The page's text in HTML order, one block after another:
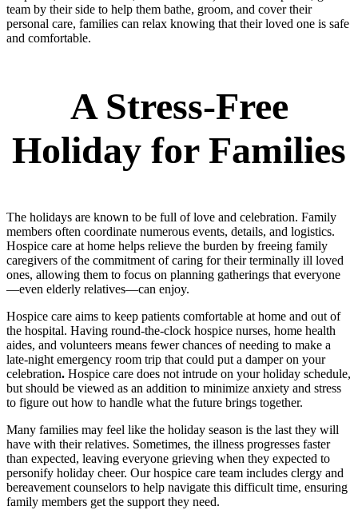
team by their side to help them bathe, groom, and cover their
personal care, families can relax knowing that their loved one is safe
and comfortable.
A Stress-Free
Holiday for Families
The holidays are known to be full of love and celebration. Family
members often coordinate numerous events, details, and logistics.
Hospice care at home helps relieve the burden by freeing family
caregivers of the commitment of caring for their terminally ill loved
ones, allowing them to focus on planning gatherings that everyone
—even elderly relatives—can enjoy.
Hospice care aims to keep patients comfortable at home and out of
the hospital. Having round-the-clock hospice nurses, home health
aides, and volunteers means fewer chances of needing to make a
late-night emergency room trip that could put a damper on your
celebration. Hospice care does not intrude on your holiday schedule,
but should be viewed as an addition to minimize anxiety and stress
to figure out how to handle what the future brings together.
Many families may feel like the holiday season is the last they will
have with their relatives. Sometimes, the illness progresses faster
than expected, leaving everyone grieving when they expected to
personify holiday cheer. Our hospice care team includes clergy and
bereavement counselors to help navigate this difficult time, ensuring
family members get the support they need.